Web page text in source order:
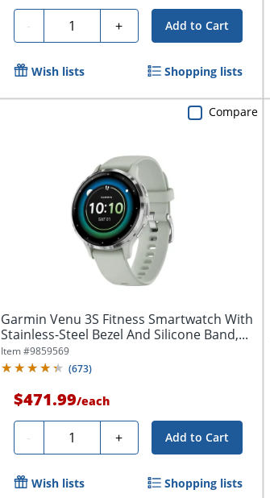
- Quantity + Add to Cart
Wish lists Shopping lists
Garmin Venu 3S Fitness Smartwatch With
Stainless-Steel Bezel And Silicone Band,...
Item #9859569
(673)
$471.99/each
- Quantity + Add to Cart
Compare
Wish lists Shopping lists